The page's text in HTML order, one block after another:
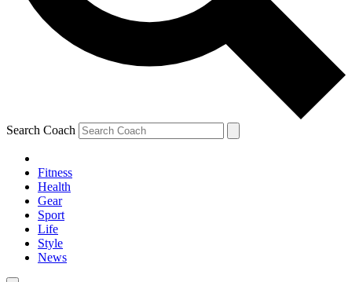
Search Coach
Fitness
Health
Gear
Sport
Life
Style
News